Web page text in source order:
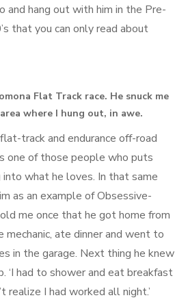
and hang out with him in the Pre-
that you can only read about
Flat Track race. He snuck me
where I hung out, in awe.
track and endurance off-road
one of those people who puts
what he loves. In that same
as an example of Obsessive-
me once that he got home from
mechanic, ate dinner and went to
in the garage. Next thing he knew
‘I had to shower and eat breakfast
realize I had worked all night.’